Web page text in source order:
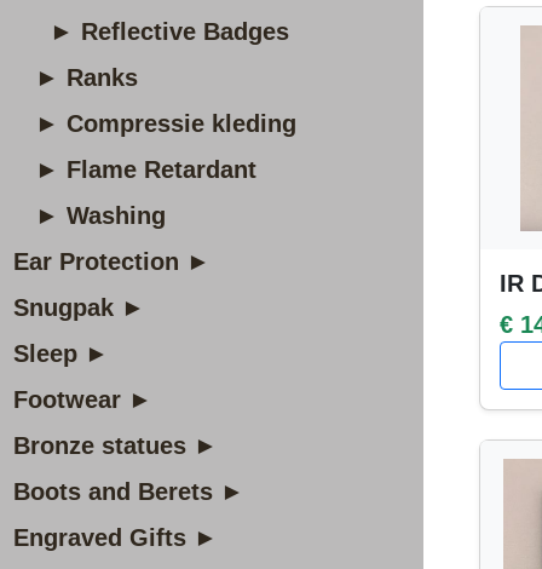
► Reflective Badges
► Ranks
► Compressie kleding
► Flame Retardant
► Washing
Ear Protection ►
Snugpak ►
Sleep ►
Footwear ►
Bronze statues ►
Boots and Berets ►
Engraved Gifts ►
IR
€